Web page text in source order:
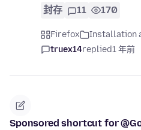
封存 11 170
Firefox Installation
truex14replied1 年前
Sponsored shortcut for